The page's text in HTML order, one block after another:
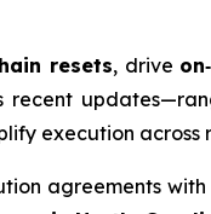
resets, drive
recent
execution across
agreements with